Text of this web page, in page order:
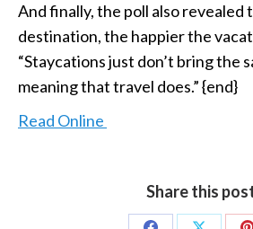
And finally, the poll also
destination, the happier the
“Staycations just don’t bring the
meaning that travel does.” {end}
Read Online
Share this